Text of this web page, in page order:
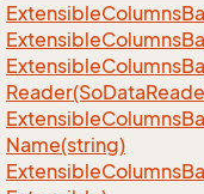
ExtensibleColumns
ExtensibleColumns
ExtensibleColumns
Reader(SoData
ExtensibleColumns
Name(string)
ExtensibleColumns